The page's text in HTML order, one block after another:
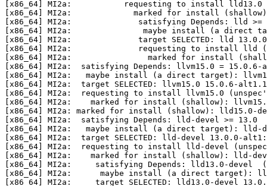
[x86_64] MI2a:           requesting to install lld13.0
[x86_64] MI2a:             marked for install
[x86_64] MI2a:              satisfying Depends: lld >=
[x86_64] MI2a:               maybe install (a direct
[x86_64] MI2a:              target SELECTED: lld
[x86_64] MI2a:              requesting to install lld
[x86_64] MI2a:                marked for install
[x86_64] MI2a:  satisfying Depends: llvm15.0 = 15.0.6-
[x86_64] MI2a:   maybe install (a direct target):
[x86_64] MI2a:  target SELECTED: llvm15.0 15.0.6-
[x86_64] MI2a:  requesting to install llvm15.0
[x86_64] MI2a:    marked for install (shallow):
[x86_64] MI2a: marked for install (shallow): lld15.0-
[x86_64] MI2a:  satisfying Depends: lld-devel >= 13.0
[x86_64] MI2a:   maybe install (a direct target): lld-
[x86_64] MI2a:  target SELECTED: lld-devel 13.0.0-alt1:
[x86_64] MI2a:  requesting to install lld-devel
[x86_64] MI2a:    marked for install (shallow): lld-
[x86_64] MI2a:     satisfying Depends: lld13.0-devel
[x86_64] MI2a:      maybe install (a direct target):
[x86_64] MI2a:     target SELECTED: lld13.0-devel